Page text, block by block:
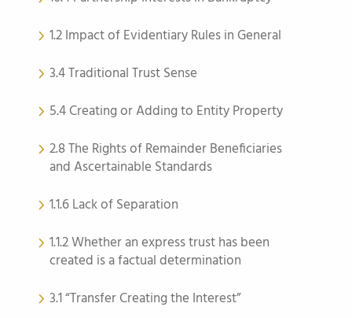
1.2 Impact of Evidentiary Rules in General
3.4 Traditional Trust Sense
5.4 Creating or Adding to Entity Property
2.8 The Rights of Remainder Beneficiaries
and Ascertainable Standards
1.1.6 Lack of Separation
1.1.2 Whether an express trust has been
created is a factual determination
3.1 “Transfer Creating the Interest”